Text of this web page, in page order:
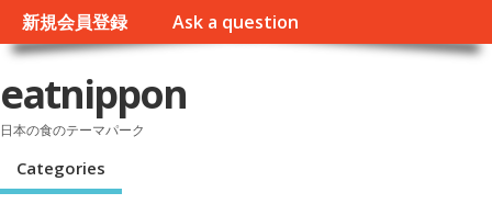
新規会員登録 Ask a question
eatnippon
日本の食のテーマパーク
Categories